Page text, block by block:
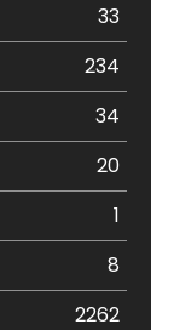
33
234
34
20
1
8
2262